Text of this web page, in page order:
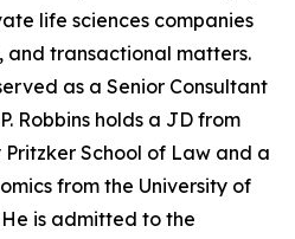
life sciences companies
and transactional matters.
as a Senior Consultant
Robbins holds a JD from
School of Law and a
from the University of
is admitted to the